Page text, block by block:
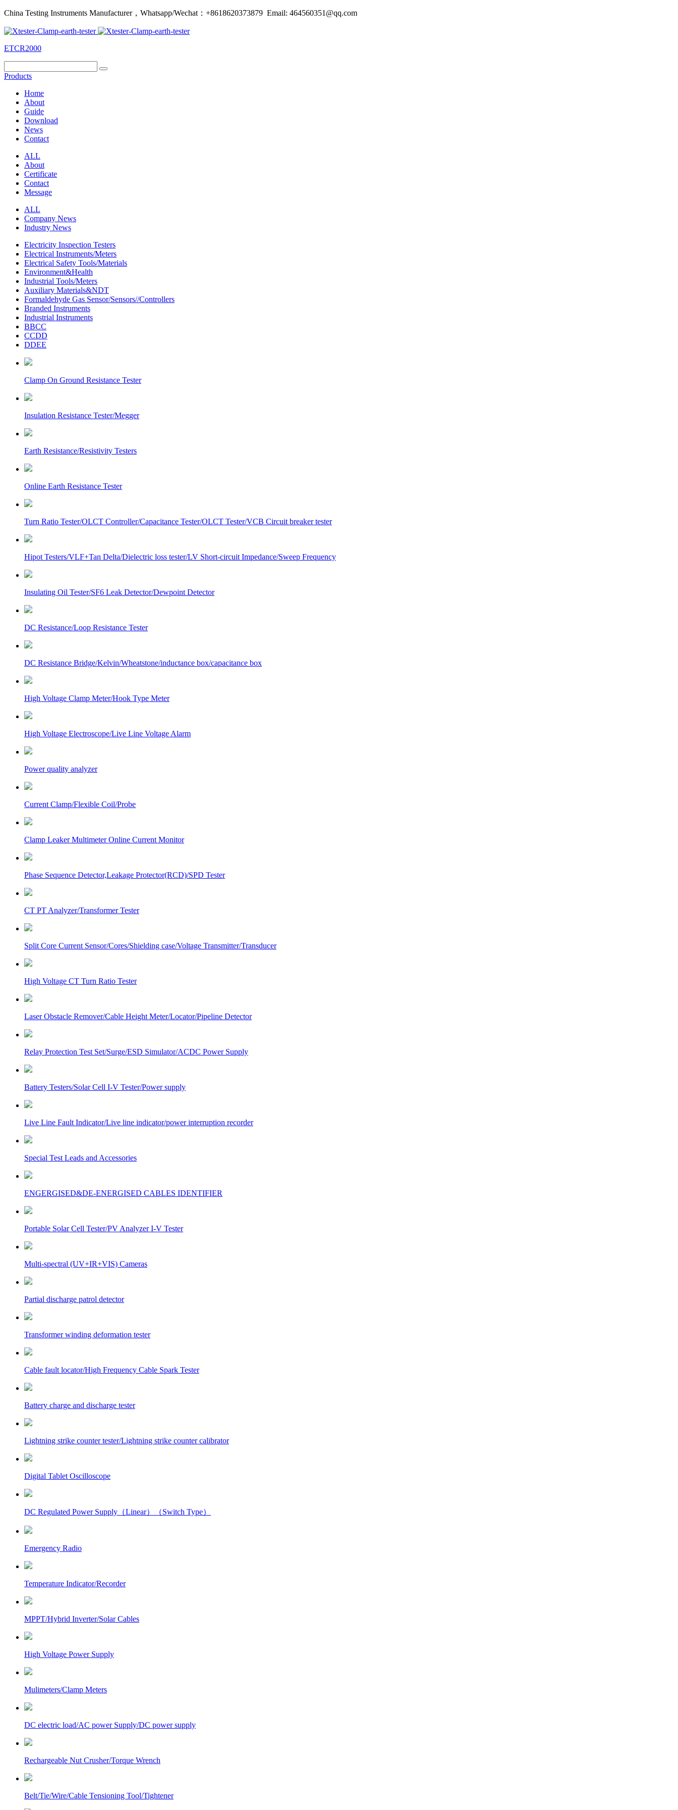
China Testing Instruments Manufacturer，Whatsapp/Wechat：+8618620373879 Email: 464560351@qq.com
ETCR2000
Products
Home
About
Guide
Download
News
Contact
ALL
About
Certificate
Contact
Message
ALL
Company News
Industry News
Electricity Inspection Testers
Electrical Instruments/Meters
Electrical Safety Tools/Materials
Environment&Health
Industrial Tools/Meters
Auxiliary Materials&NDT
Formaldehyde Gas Sensor/Sensors//Controllers
Branded Instruments
Industrial Instruments
BBCC
CCDD
DDEE
Clamp On Ground Resistance Tester
Insulation Resistance Tester/Megger
Earth Resistance/Resistivity Testers
Online Earth Resistance Tester
Turn Ratio Tester/OLCT Controller/Capacitance Tester/OLCT Tester/VCB Circuit breaker tester
Hipot Testers/VLF+Tan Delta/Dielectric loss tester/LV Short-circuit Impedance/Sweep Frequency
Insulating Oil Tester/SF6 Leak Detector/Dewpoint Detector
DC Resistance/Loop Resistance Tester
DC Resistance Bridge/Kelvin/Wheatstone/inductance box/capacitance box
High Voltage Clamp Meter/Hook Type Meter
High Voltage Electroscope/Live Line Voltage Alarm
Power quality analyzer
Current Clamp/Flexible Coil/Probe
Clamp Leaker Multimeter Online Current Monitor
Phase Sequence Detector,Leakage Protector(RCD)/SPD Tester
CT PT Analyzer/Transformer Tester
Split Core Current Sensor/Cores/Shielding case/Voltage Transmitter/Transducer
High Voltage CT Turn Ratio Tester
Laser Obstacle Remover/Cable Height Meter/Locator/Pipeline Detector
Relay Protection Test Set/Surge/ESD Simulator/ACDC Power Supply
Battery Testers/Solar Cell I-V Tester/Power supply
Live Line Fault Indicator/Live line indicator/power interruption recorder
Special Test Leads and Accessories
ENGERGISED&DE-ENERGISED CABLES IDENTIFIER
Portable Solar Cell Tester/PV Analyzer I-V Tester
Multi-spectral (UV+IR+VIS) Cameras
Partial discharge patrol detector
Transformer winding deformation tester
Cable fault locator/High Frequency Cable Spark Tester
Battery charge and discharge tester
Lightning strike counter tester/Lightning strike counter calibrator
Digital Tablet Oscilloscope
DC Regulated Power Supply（Linear）（Switch Type）
Emergency Radio
Temperature Indicator/Recorder
MPPT/Hybrid Inverter/Solar Cables
High Voltage Power Supply
Mulimeters/Clamp Meters
DC electric load/AC power Supply/DC power supply
Rechargeable Nut Crusher/Torque Wrench
Belt/Tie/Wire/Cable Tensioning Tool/Tightener